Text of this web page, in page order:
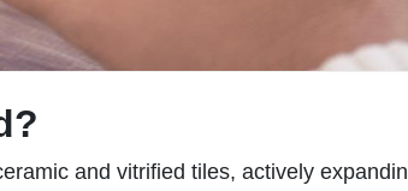
and vitrified tiles, actively